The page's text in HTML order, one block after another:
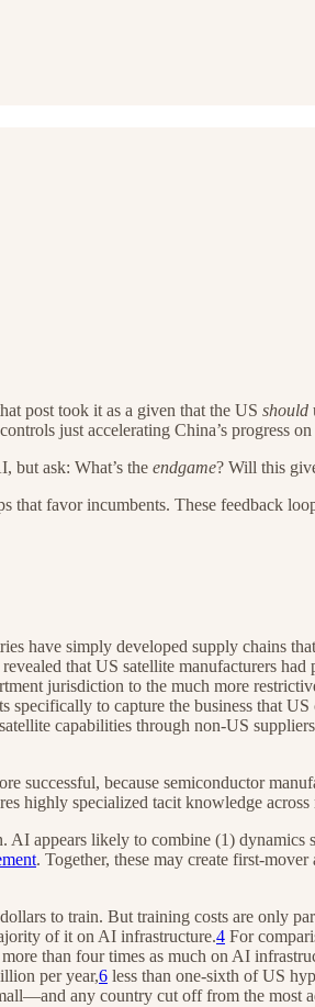
post took it as a given that the US should
just accelerating China’s progress
but ask: What’s the endgame? Will this
favor incumbents. These feedback
have simply developed supply chains
that US satellite manufacturers
jurisdiction to the much more
to capture the business that
capabilities through non-US
successful, because semiconductor
highly specialized tacit knowledge across
appears likely to combine (1)
. Together, these may create first-
to train. But training costs are only
of it on AI infrastructure.4 For
than four times as much on AI
per year,6 less than one-sixth of US
any country cut off from the most